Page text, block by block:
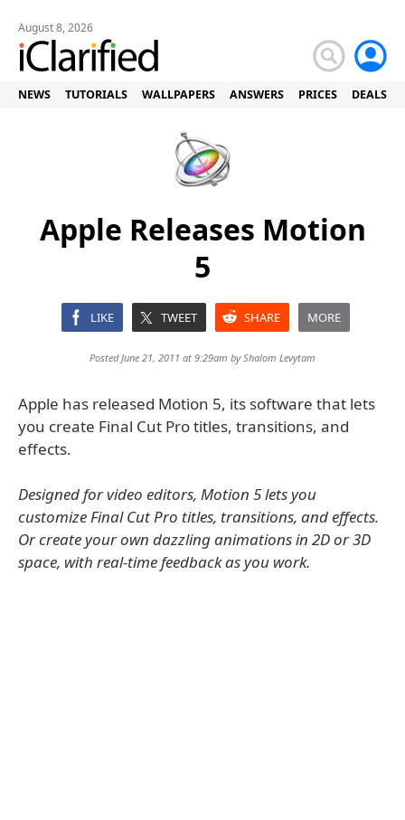
August 8, 2026
NEWS TUTORIALS WALLPAPERS ANSWERS PRICES DEALS
Apple Releases Motion
5
LIKE TWEET SHARE MORE
Posted June 21, 2011 at 9:29am byShalom Levytam
Apple has released Motion 5, its software that lets
you create Final Cut Pro titles, transitions, and
effects.
Designed for video editors, Motion 5 lets you
customize Final Cut Pro titles, transitions, and effects.
Or create your own dazzling animations in 2D or 3D
space, with real-time feedback as you work.